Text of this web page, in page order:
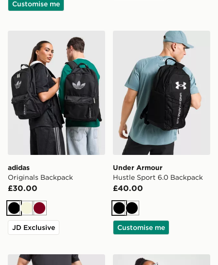
Customise me
adidas Originals Backpack
adidas
Originals Backpack
£30.00
BlackBeigeBurgundy
JD Exclusive
Under Armour Hustle
Under Armour
Hustle Sport 6.0 Backpack
£40.00
BlackBlack
Customise me
Berghaus Willowdale BackpackNike Just Do It Mini